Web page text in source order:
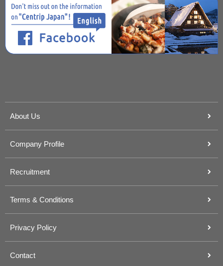
About Us
Company Profile
Recruitment
Terms & Conditions
Privacy Policy
Contact